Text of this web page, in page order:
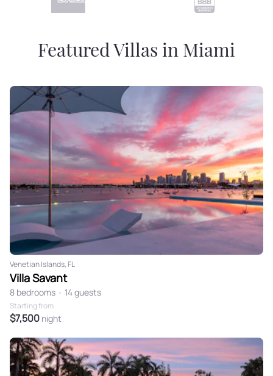
Featured Villas in Miami
Venetian Islands, FL
Villa Savant
8 bedrooms • 14 guests
Starting from
$7,500 night